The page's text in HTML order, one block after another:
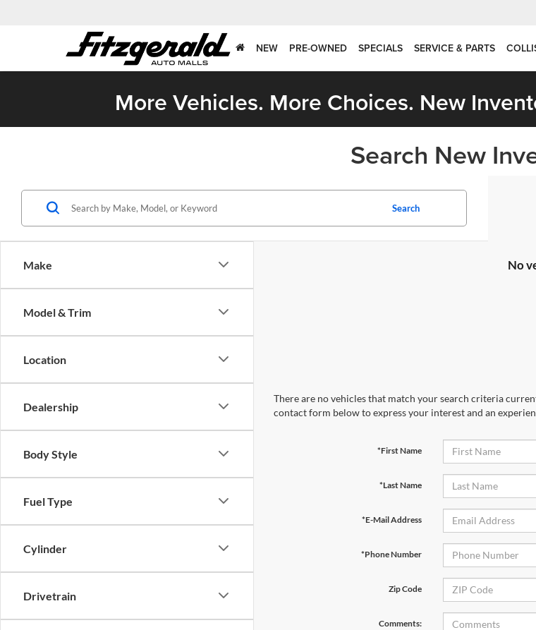
NEW PRE-OWNED SPECIALS SERVICE & PARTS
More Vehicles. More Choices. New
Search New
Make
Model & Trim
Location
Dealership
Body Style
Fuel Type
Cylinder
Drivetrain
Search
No
There are no vehicles that match your search criteria
contact form below to express your interest and an
*First Name
*Last Name
*E-Mail Address
*Phone Number
Zip Code
Comments: